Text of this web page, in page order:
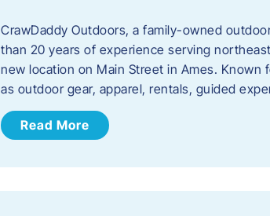
CrawDaddy Outdoors, a family-owned
than 20 years of experience serving
new location on Main Street in Ames. Known
as outdoor gear, apparel, rentals, guided
Read More